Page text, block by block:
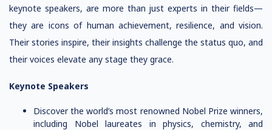
keynote speakers, are more than just experts in their fields—
they are icons of human achievement, resilience, and vision.
Their stories inspire, their insights challenge the status quo, and
their voices elevate any stage they grace.
Keynote Speakers
Discover the world’s most renowned Nobel Prize winners,
including Nobel laureates in physics, chemistry, and